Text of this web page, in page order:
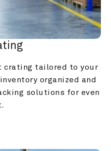
crating tailored to your
organized and
solutions for even